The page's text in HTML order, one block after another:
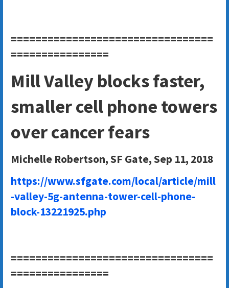
=================================
================
Mill Valley blocks faster,
smaller cell phone towers
over cancer fears
Michelle Robertson, SF Gate, Sep 11, 2018
https://www.sfgate.com/local/article/mill
-valley-5g-antenna-tower-cell-phone-
block-13221925.php
=================================
================